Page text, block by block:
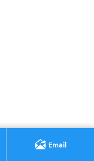
 Email